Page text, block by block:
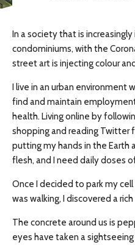
In a society that is
condominiums, with the
street art is injecting colour
I live in an urban environment
find and maintain
health. Living online by
shopping and reading Twitter
putting my hands in the Earth
flesh, and I need daily doses
Once I decided to park my
was walking, I discovered a
The concrete around us is
eyes have taken a